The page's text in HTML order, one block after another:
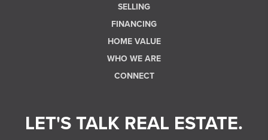
SELLING
FINANCING
HOME VALUE
WHO WE ARE
CONNECT
LET'S TALK REAL ESTATE.